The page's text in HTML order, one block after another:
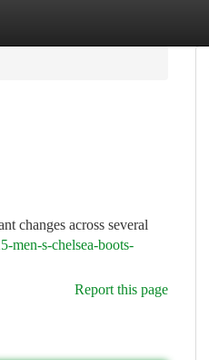
changes across several
men-s-chelsea-boots-
Report this page